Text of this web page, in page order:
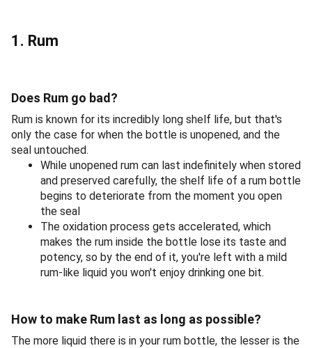
1. Rum
Does Rum go bad?
Rum is known for its incredibly long shelf life, but that's
only the case for when the bottle is unopened, and the
seal untouched.
While unopened rum can last indefinitely when stored
and preserved carefully, the shelf life of a rum bottle
begins to deteriorate from the moment you open
the seal
The oxidation process gets accelerated, which
makes the rum inside the bottle lose its taste and
potency, so by the end of it, you're left with a mild
rum-like liquid you won't enjoy drinking one bit.
How to make Rum last as long as possible?
The more liquid there is in your rum bottle, the lesser is the